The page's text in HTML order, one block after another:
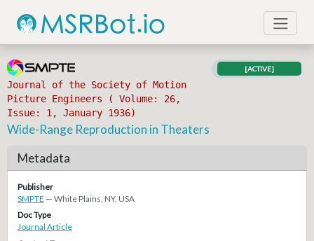
Journal of the Society of Motion
Picture Engineers ( Volume: 26,
Issue: 1, January 1936)
[ACTIVE]
Wide-Range Reproduction in Theaters
Metadata
Publisher
SMPTE — White Plains, NY, USA
Doc Type
Journal Article